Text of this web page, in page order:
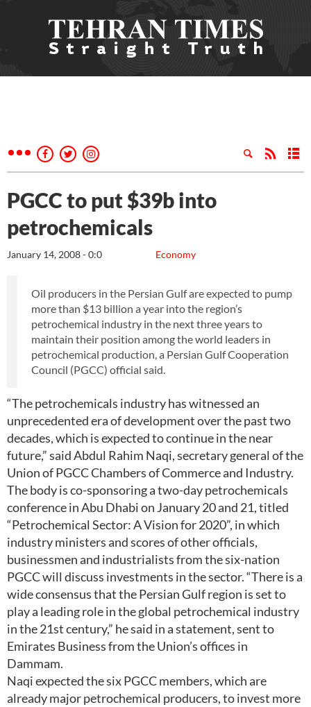
PGCC to put $39b into
petrochemicals
Economy
January 14, 2008 - 0:0
Oil producers in the Persian Gulf are expected to pump
more than $13 billion a year into the region’s
petrochemical industry in the next three years to
maintain their position among the world leaders in
petrochemical production, a Persian Gulf Cooperation
Council (PGCC) official said.
“The petrochemicals industry has witnessed an
unprecedented era of development over the past two
decades, which is expected to continue in the near
future,” said Abdul Rahim Naqi, secretary general of the
Union of PGCC Chambers of Commerce and Industry.
The body is co-sponsoring a two-day petrochemicals
conference in Abu Dhabi on January 20 and 21, titled
“Petrochemical Sector: A Vision for 2020”, in which
industry ministers and scores of other officials,
businessmen and industrialists from the six-nation
PGCC will discuss investments in the sector. “There is a
wide consensus that the Persian Gulf region is set to
play a leading role in the global petrochemical industry
in the 21st century,” he said in a statement, sent to
Emirates Business from the Union’s offices in
Dammam.
Naqi expected the six PGCC members, which are
already major petrochemical producers, to invest more